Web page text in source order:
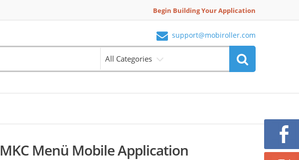
Begin Building Your Application
support@mobiroller.com
All Categories
MKC Menü Mobile Application